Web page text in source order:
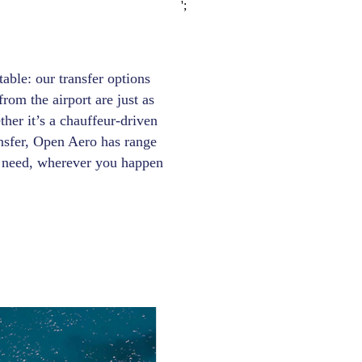
';
our transfer options
the airport are just as
it’s a chauffeur-driven
Open Aero has range
wherever you happen